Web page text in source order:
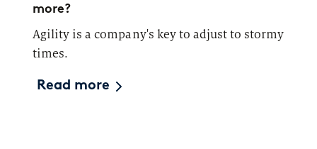
more?
Agility is a company's key to adjust to stormy
times.
Read more